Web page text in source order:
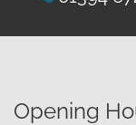
Opening